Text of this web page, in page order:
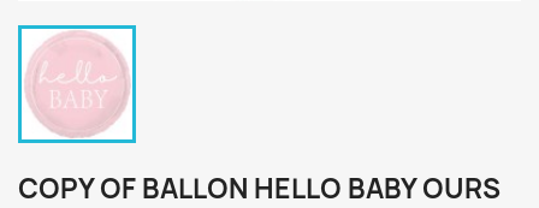
COPY OF BALLON HELLO BABY OURS